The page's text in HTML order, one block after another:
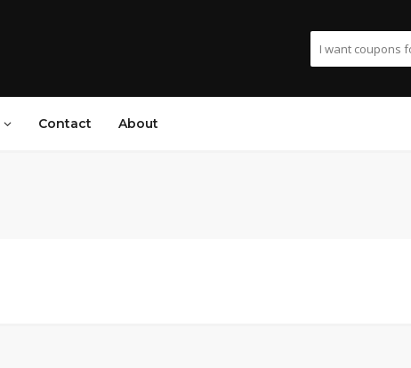
Contact About